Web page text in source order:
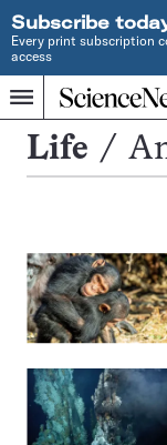
Subscribe
Every print subscription
access
Menu
Home
JOURNALISM
SINCE
1921
Search
Animals
Life